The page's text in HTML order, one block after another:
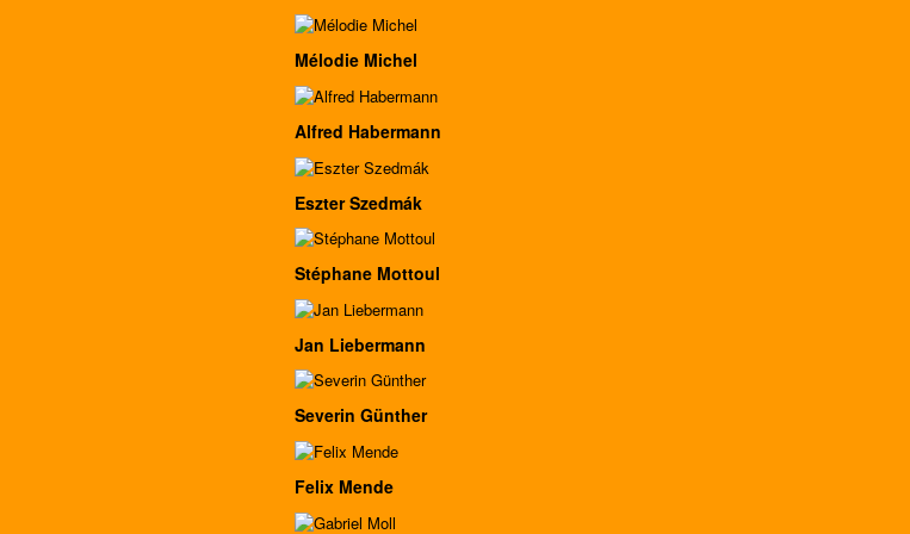
Mélodie Michel
Alfred Habermann
Eszter Szedmák
Stéphane Mottoul
Jan Liebermann
Severin Günther
Felix Mende